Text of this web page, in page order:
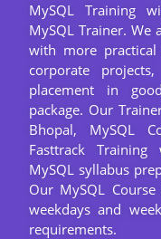
MySQL Training
MySQL Trainer. We
with more
corporate
placement in
package. Our
Bhopal, MySQL
Fasttrack
MySQL syllabus
Our MySQL
weekdays and
requirements.